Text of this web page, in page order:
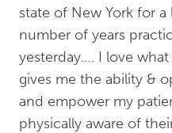
state of New York for
number of years
yesterday…. I love
gives me the ability &
and empower my
physically aware of